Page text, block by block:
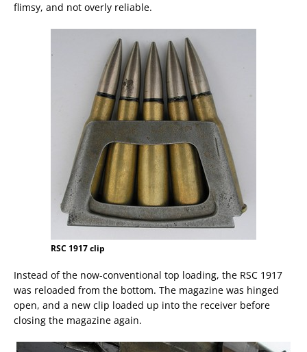
flimsy, and not overly reliable.
RSC 1917 clip
Instead of the now-conventional top loading, the RSC 1917
was reloaded from the bottom. The magazine was hinged
open, and a new clip loaded up into the receiver before
closing the magazine again.